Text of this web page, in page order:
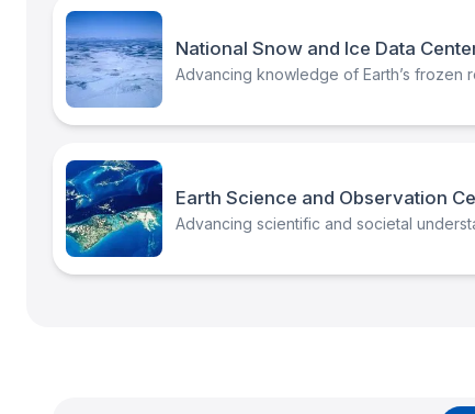
National Snow and Ice Data
Advancing knowledge of Earth’s frozen
Earth Science and Observation
Advancing scientific and societal